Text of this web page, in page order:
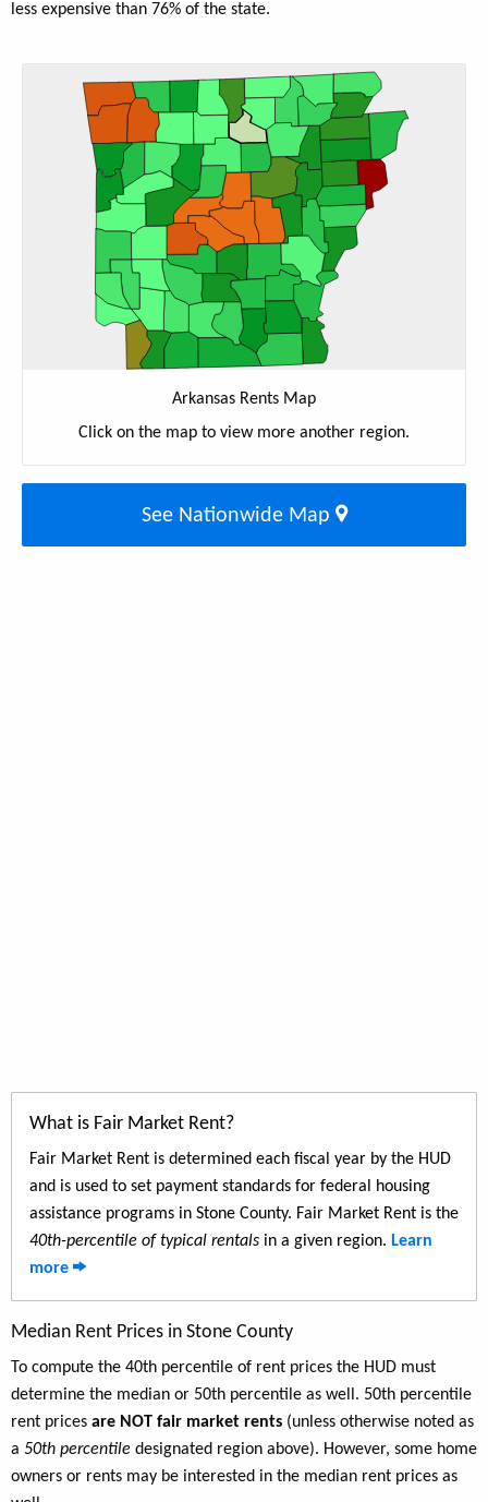
less expensive than 76% of the state.
Arkansas Rents Map
Click on the map to view more another region.
See Nationwide Map
What is Fair Market Rent?
Fair Market Rent is determined each fiscal year by the HUD
and is used to set payment standards for federal housing
assistance programs in Stone County. Fair Market Rent is the
40th-percentile of typical rentals in a given region. Learn
more
Median Rent Prices in Stone County
To compute the 40th percentile of rent prices the HUD must
determine the median or 50th percentile as well. 50th percentile
rent prices are NOT fair market rents (unless otherwise noted as
a 50th percentile designated region above). However, some home
owners or rents may be interested in the median rent prices as